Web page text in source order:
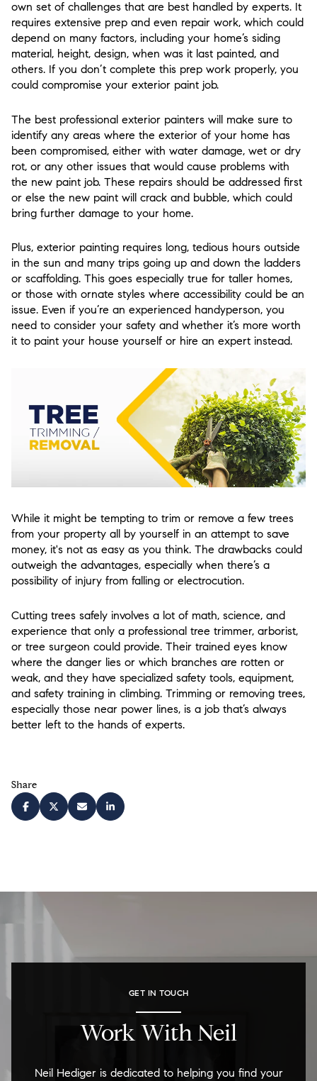
own set of challenges that are best handled by experts. It
requires extensive prep and even repair work, which could
depend on many factors, including your home’s siding
material, height, design, when was it last painted, and
others. If you don’t complete this prep work properly, you
could compromise your exterior paint job.
The best professional exterior painters will make sure to
identify any areas where the exterior of your home has
been compromised, either with water damage, wet or dry
rot, or any other issues that would cause problems with
the new paint job. These repairs should be addressed first
or else the new paint will crack and bubble, which could
bring further damage to your home.
Plus, exterior painting requires long, tedious hours outside
in the sun and many trips going up and down the ladders
or scaffolding. This goes especially true for taller homes,
or those with ornate styles where accessibility could be an
issue. Even if you’re an experienced handyperson, you
need to consider your safety and whether it’s more worth
it to paint your house yourself or hire an expert instead.
While it might be tempting to trim or remove a few trees
from your property all by yourself in an attempt to save
money, it's not as easy as you think. The drawbacks could
outweigh the advantages, especially when there’s a
possibility of injury from falling or electrocution.
Cutting trees safely involves a lot of math, science, and
experience that only a professional tree trimmer, arborist,
or tree surgeon could provide. Their trained eyes know
where the danger lies or which branches are rotten or
weak, and they have specialized safety tools, equipment,
and safety training in climbing. Trimming or removing trees,
especially those near power lines, is a job that’s always
better left to the hands of experts.
Share
GET IN TOUCH
Work With Neil
Neil Hediger is dedicated to helping you find your